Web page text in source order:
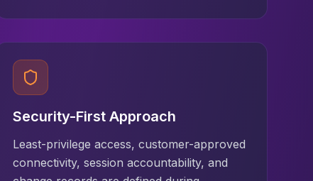
Security-First Approach
Least-privilege access, customer-approved
connectivity, session accountability, and